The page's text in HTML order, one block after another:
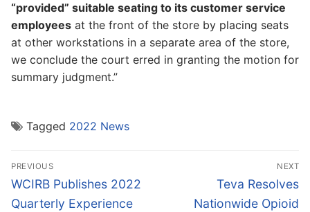
“provided” suitable seating to its customer service
employees at the front of the store by placing seats
at other workstations in a separate area of the store,
we conclude the court erred in granting the motion for
summary judgment.”
Tagged 2022 News
Post
navigation
PREVIOUS
Previous
post:
WCIRB Publishes 2022
Quarterly Experience
NEXT
Next
post:
Teva Resolves
Nationwide Opioid